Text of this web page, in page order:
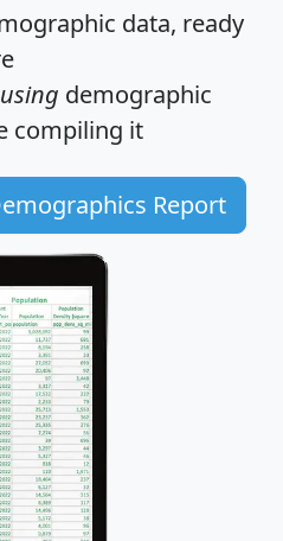
data, ready
using demographic
compiling it
Report